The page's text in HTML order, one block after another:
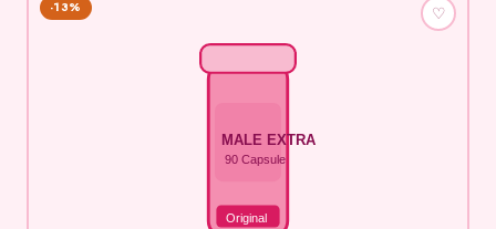
MALE EXTRA
90 Capsule
Original
-13% ♡